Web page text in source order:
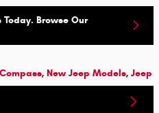
Browse Our
, New Jeep Models, Jeep